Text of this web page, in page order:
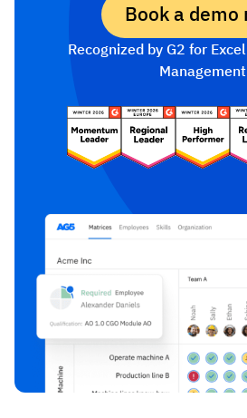
Book a demo
Recognized by G2 for
Management